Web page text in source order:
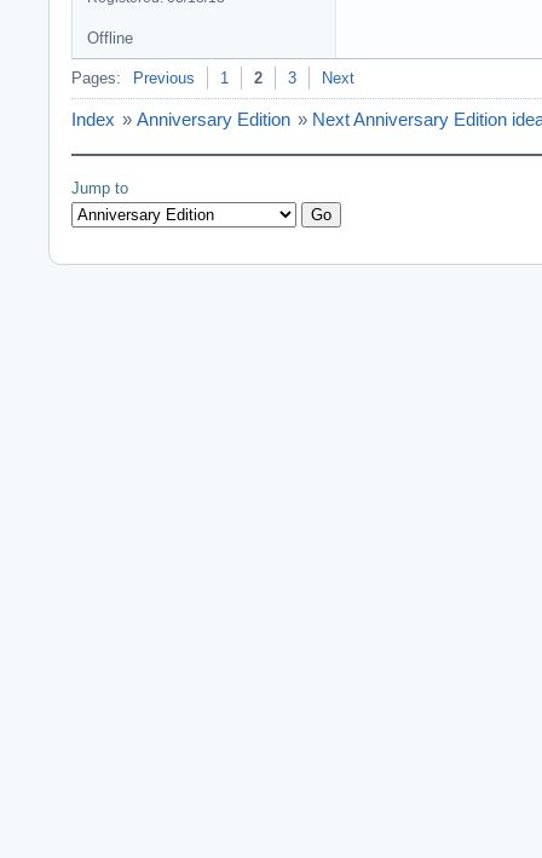
Offline
Pages: Previous 1 2 3 Next
Index » Anniversary Edition » Next Anniversary Edition
Jump to